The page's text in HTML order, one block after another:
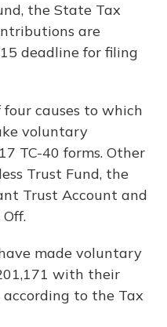
the State Tax
are
deadline for filing
causes to which
voluntary
TC-40 forms. Other
Trust Fund, the
Trust Account and
made voluntary
with their
to the Tax